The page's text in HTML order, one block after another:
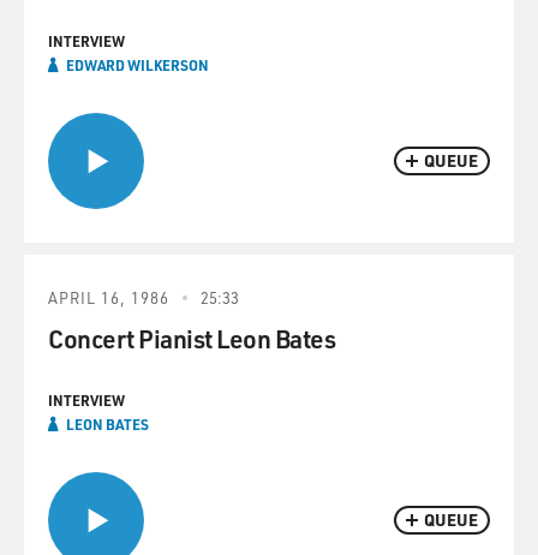
QUEUE
INTERVIEW
EDWARD WILKERSON
QUEUE
APRIL 16, 1986 25:33
Concert Pianist Leon Bates
INTERVIEW
LEON BATES